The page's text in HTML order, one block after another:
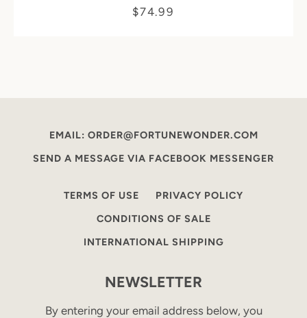
$74.99
EMAIL: ORDER@FORTUNEWONDER.COM
SEND A MESSAGE VIA FACEBOOK MESSENGER
TERMS OF USE
PRIVACY POLICY
CONDITIONS OF SALE
INTERNATIONAL SHIPPING
NEWSLETTER
By entering your email address below, you